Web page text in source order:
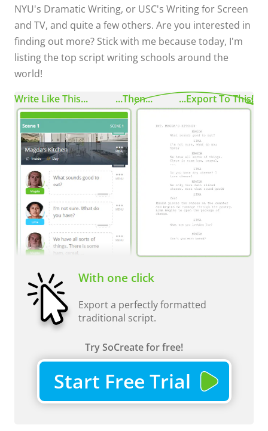
NYU's Dramatic Writing, or USC's Writing for Screen
and TV, and quite a few others. Are you interested in
finding out more? Stick with me because today, I'm
listing the top script writing schools around the
world!
With one click
Export a perfectly formatted
traditional script.
Try SoCreate for free!
Start Free Trial
Write Like This... ...Export To This!
...Then...